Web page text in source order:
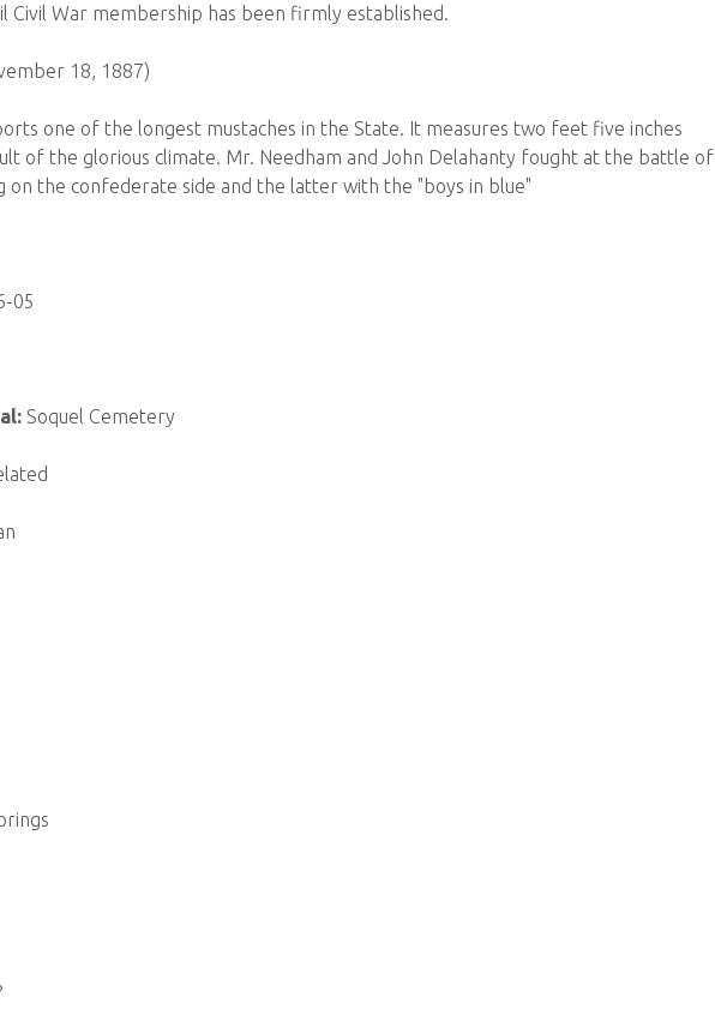
Civil War membership has been firmly established.
18, 1887)
one of the longest mustaches in the State. It measures two feet five inches
of the glorious climate. Mr. Needham and John Delahanty fought at the battle of
the confederate side and the latter with the "boys in blue"
05
Soquel Cemetery